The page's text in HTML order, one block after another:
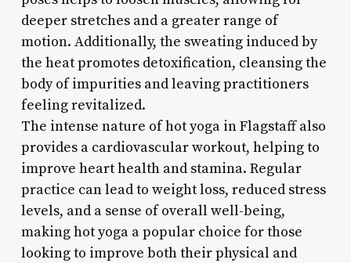
deeper stretches and a greater range of
motion. Additionally, the sweating induced by
the heat promotes detoxification, cleansing the
body of impurities and leaving practitioners
feeling revitalized.
The intense nature of hot yoga in Flagstaff also
provides a cardiovascular workout, helping to
improve heart health and stamina. Regular
practice can lead to weight loss, reduced stress
levels, and a sense of overall well-being,
making hot yoga a popular choice for those
looking to improve both their physical and